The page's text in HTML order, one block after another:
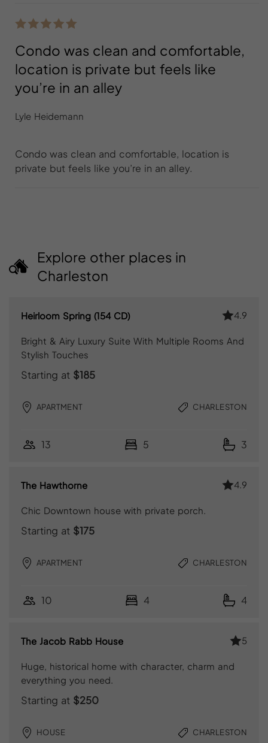
Condo was clean and comfortable,
location is private but feels like
you’re in an alley
Lyle Heidemann
Condo was clean and comfortable, location is
private but feels like you’re in an alley.
Explore other places in
Charleston
Heirloom Spring (154 CD) 4.9
Bright & Airy Luxury Suite With Multiple Rooms And
Stylish Touches
Starting at $185
APARTMENT CHARLESTON
13 5 3
The Hawthorne 4.9
Chic Downtown house with private porch.
Starting at $175
APARTMENT CHARLESTON
10 4 4
The Jacob Rabb House 5
Huge, historical home with character, charm and
everything you need.
Starting at $250
HOUSE CHARLESTON